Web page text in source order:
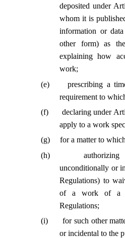
deposited under
whom it is
information or
other form) as
explaining how
work;
(e)
prescribing a
requirement to
(f)
declaring under
apply to a work
(g)
for a matter to
(h)
unconditionally or
Regulations) to
of a work of a
Regulations;
(i)
for such other
or incidental to the